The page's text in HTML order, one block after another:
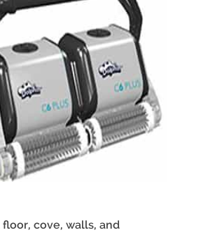
cove, walls, and